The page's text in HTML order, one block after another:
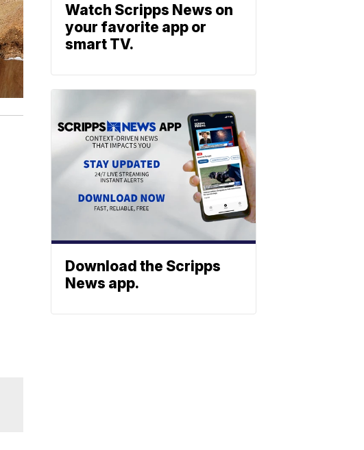
Watch Scripps News on
your favorite app or
smart TV.
Download the Scripps
News app.